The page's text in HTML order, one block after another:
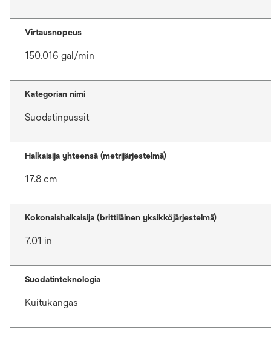
Virtausnopeus
150.016 gal/min
Kategorian nimi
Suodatinpussit
Halkaisija yhteensä (metrijärjestelmä)
17.8 cm
Kokonaishalkaisija (brittiläinen yksikköjärjestelmä)
7.01 in
Suodatinteknologia
Kuitukangas